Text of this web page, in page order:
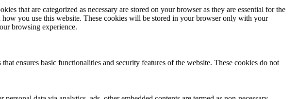
that are categorized as necessary are stored on your browser as they are essential for the
you use this website. These cookies will be stored in your browser only with your
browsing experience.
ensures basic functionalities and security features of the website. These cookies do not